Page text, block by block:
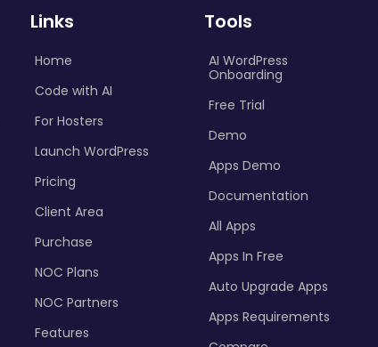
Links
Home
Code with AI
For Hosters
Launch WordPress
Pricing
Client Area
Purchase
NOC Plans
NOC Partners
Features
Tools
AI WordPress
Onboarding
Free Trial
Demo
Apps Demo
Documentation
All Apps
Apps In Free
Auto Upgrade Apps
Apps Requirements